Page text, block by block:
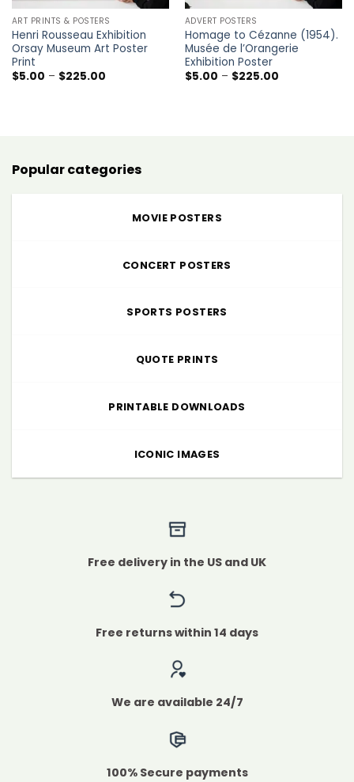
ART PRINTS & POSTERS
Henri Rousseau Exhibition
Orsay Museum Art Poster
Print
$5.00 – $225.00Price
ADVERT POSTERS
Homage to Cézanne (1954).
Musée de l’Orangerie
Exhibition Poster
$5.00 – $225.00Price
Popular categories
MOVIE POSTERS
CONCERT POSTERS
SPORTS POSTERS
QUOTE PRINTS
PRINTABLE DOWNLOADS
ICONIC IMAGES
Free delivery in the US and UK
Free returns within 14 days
We are available 24/7
100% Secure payments